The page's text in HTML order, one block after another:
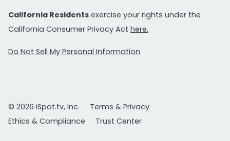
California Residents exercise your rights under the
California Consumer Privacy Act here.
Do Not Sell My Personal Information
© 2026 iSpot.tv, Inc.
Terms & Privacy
Ethics & Compliance
Trust Center